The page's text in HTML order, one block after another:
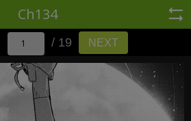
Ch134
/ 19 NEXT